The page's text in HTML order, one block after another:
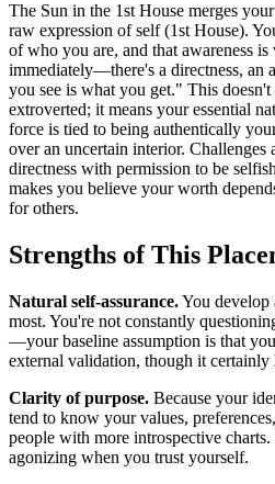
The Sun in the 1st House merges
raw expression of self (1st House).
of who you are, and that awareness is
immediately—there's a directness, an
you see is what you get." This
extroverted; it means your essential
force is tied to being authentically
over an uncertain interior. Challenges
directness with permission to be
makes you believe your worth
for others.
Strengths of This
Natural self-assurance.You develop
most. You're not constantly
—your baseline assumption is that
external validation, though it certainly
Clarity of purpose. Because your
tend to know your values,
people with more introspective
agonizing when you trust yourself.